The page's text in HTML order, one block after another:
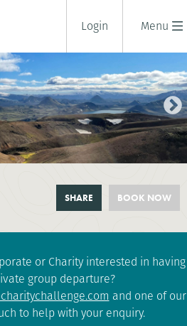
Menu
Login
BOOK NOW
SHARE
or Charity interested in having
group departure?
and one of our
to help with your enquiry.